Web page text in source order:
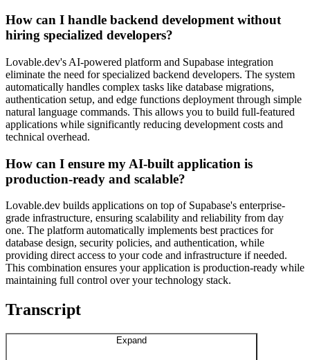
How can I handle backend development without
hiring specialized developers?
Lovable.dev's AI-powered platform and Supabase integration
eliminate the need for specialized backend developers. The system
automatically handles complex tasks like database migrations,
authentication setup, and edge functions deployment through simple
natural language commands. This allows you to build full-featured
applications while significantly reducing development costs and
technical overhead.
How can I ensure my AI-built application is
production-ready and scalable?
Lovable.dev builds applications on top of Supabase's enterprise-
grade infrastructure, ensuring scalability and reliability from day
one. The platform automatically implements best practices for
database design, security policies, and authentication, while
providing direct access to your code and infrastructure if needed.
This combination ensures your application is production-ready while
maintaining full control over your technology stack.
Transcript